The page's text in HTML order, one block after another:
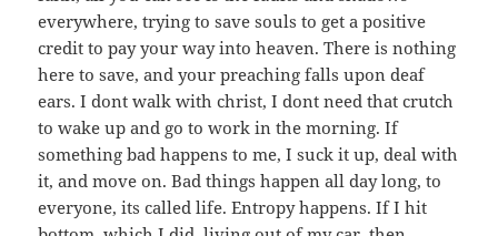
everywhere, trying to save souls to get a positive
credit to pay your way into heaven. There is nothing
here to save, and your preaching falls upon deaf
ears. I dont walk with christ, I dont need that crutch
to wake up and go to work in the morning. If
something bad happens to me, I suck it up, deal with
it, and move on. Bad things happen all day long, to
everyone, its called life. Entropy happens. If I hit